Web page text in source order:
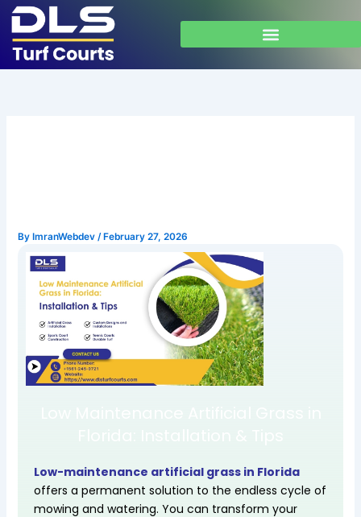
Skip
content
ByImranWebdev /February 27, 2026
Low-maintenance artificial grass in Florida
offers a permanent solution to the endless cycle of
mowing and watering. You can transform your